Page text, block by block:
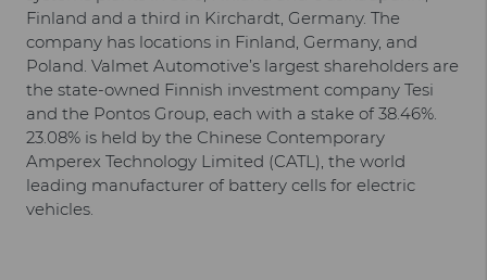
Finland and a third in Kirchardt, Germany. The
company has locations in Finland, Germany, and
Poland. Valmet Automotive’s largest shareholders are
the state-owned Finnish investment company Tesi
and the Pontos Group, each with a stake of 38.46%.
23.08% is held by the Chinese Contemporary
Amperex Technology Limited (CATL), the world
leading manufacturer of battery cells for electric
vehicles.